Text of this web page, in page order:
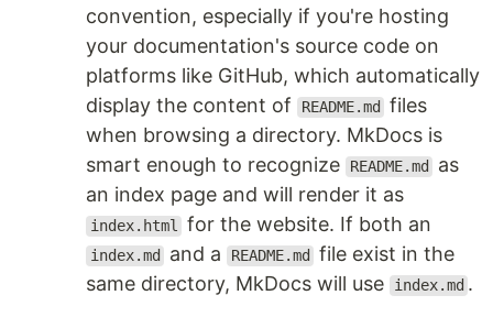
convention, especially if you're hosting
your documentation's source code on
platforms like GitHub, which automatically
display the content of
README.md
files
when browsing a directory. MkDocs is
smart enough to recognize
README.md
as
an index page and will render it as
index.html for the website. If both an
index.md and a README.md
file exist in the
same directory, MkDocs will use
index.md .